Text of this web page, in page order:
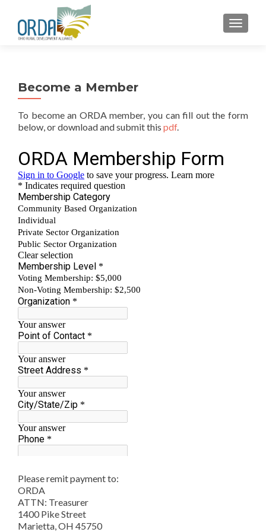
Become a Member
To become an ORDA member, you can fill out the form
below, or download and submit this pdf.
Please remit payment to:
ORDA
ATTN: Treasurer
1400 Pike Street
Marietta, OH 45750